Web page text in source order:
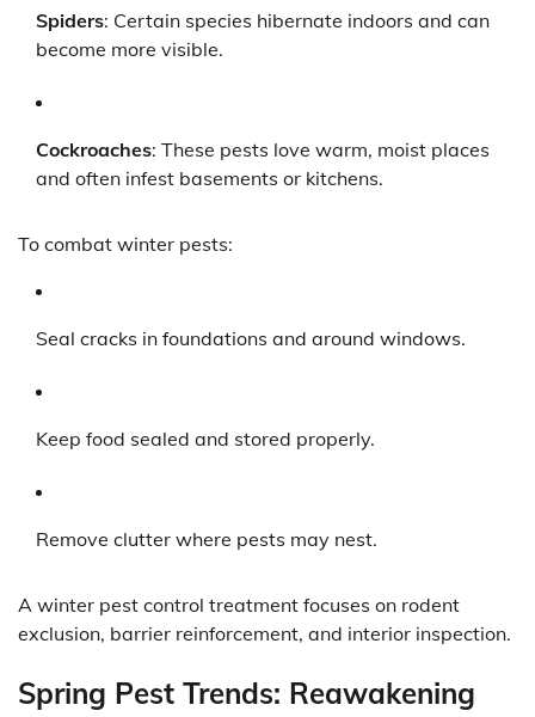
Spiders: Certain species hibernate indoors and can
become more visible.
Cockroaches: These pests love warm, moist places
and often infest basements or kitchens.
To combat winter pests:
Seal cracks in foundations and around windows.
Keep food sealed and stored properly.
Remove clutter where pests may nest.
A winter pest control treatment focuses on rodent
exclusion, barrier reinforcement, and interior inspection.
Spring Pest Trends: Reawakening